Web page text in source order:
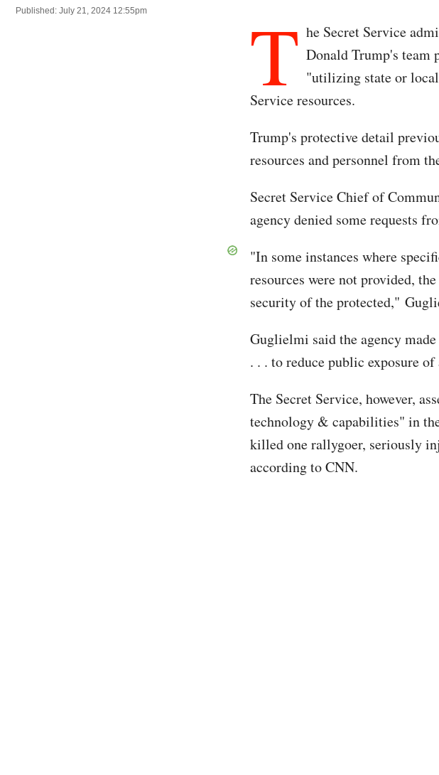
Published: July 21, 2024 12:55pm T he Secret Service
Donald Trump's team
"utilizing state or
Service resources.
Trump's protective detail
resources and personnel from
Secret Service Chief of
agency denied some requests
"In some instances where
resources were not provided,
security of the protected,"
Guglielmi said the agency
. . . to reduce public exposure
The Secret Service, however,
technology & capabilities" in
killed one rallygoer, seriously
according to CNN.